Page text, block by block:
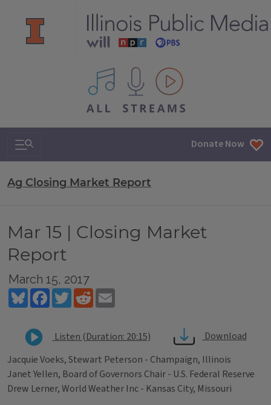
All IPM content streams
Search & Navigation Donate Now
Ag Closing Market Report
Mar 15 | Closing Market
Report
March 15, 2017
BlueskyFacebookTwitterReddit
Listen (Duration: 20:15)
Download
Jacquie Voeks, Stewart Peterson - Champaign, Illinois
Janet Yellen, Board of Governors Chair - U.S. Federal Reserve
Drew Lerner, World Weather Inc - Kansas City, Missouri